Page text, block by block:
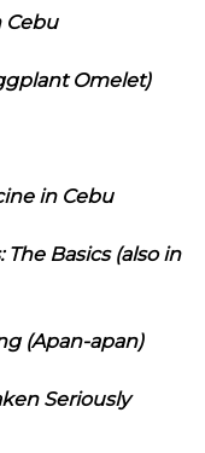
Cebu
Omelet)
in Cebu
Basics (also in
(Apan-apan)
Seriously